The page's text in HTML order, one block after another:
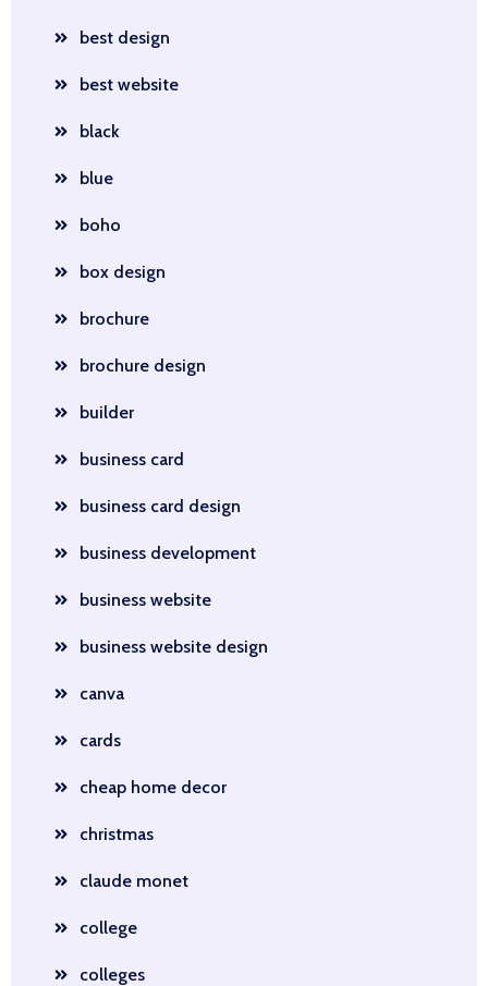
best design
best website
black
blue
boho
box design
brochure
brochure design
builder
business card
business card design
business development
business website
business website design
canva
cards
cheap home decor
christmas
claude monet
college
colleges